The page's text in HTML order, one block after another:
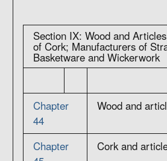
Section IX: Wood and
of Cork; Manufacturers of
Basketware and Wickerwork
Chapter
44
Wood and
Chapter
Cork and